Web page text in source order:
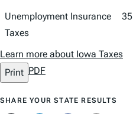
Unemployment Insurance
Taxes
35
Learn more about Iowa Taxes
Print PDF
SHARE YOUR STATE RESULTS